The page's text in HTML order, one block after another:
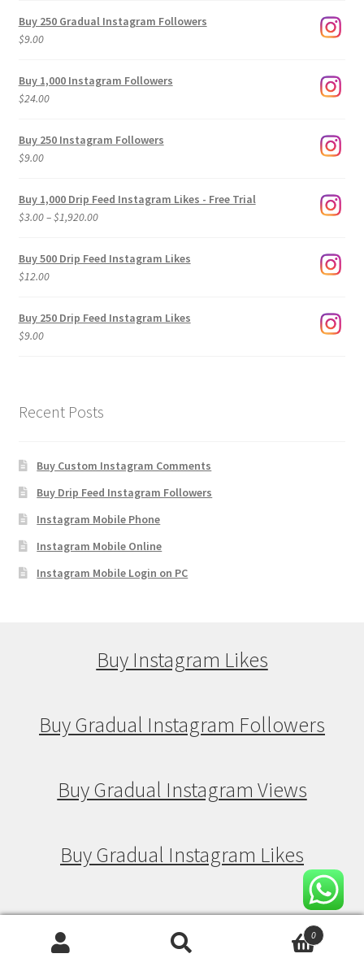
Buy 250 Gradual Instagram Followers
$9.00
Buy 1,000 Instagram Followers
$24.00
Buy 250 Instagram Followers
$9.00
Buy 1,000 Drip Feed Instagram Likes - Free Trial
$3.00–$1,920.00Price
$3.00
Buy 500 Drip Feed Instagram Likes
$12.00
Buy 250 Drip Feed Instagram Likes
$9.00
Recent Posts
Buy Custom Instagram Comments
Buy Drip Feed Instagram Followers
Instagram Mobile Phone
Instagram Mobile Online
Instagram Mobile Login on PC
Buy Instagram Likes
Buy Gradual Instagram Followers
Buy Gradual Instagram Views
Buy Gradual Instagram Likes
Buy Drip Feed Instagram Followers
0